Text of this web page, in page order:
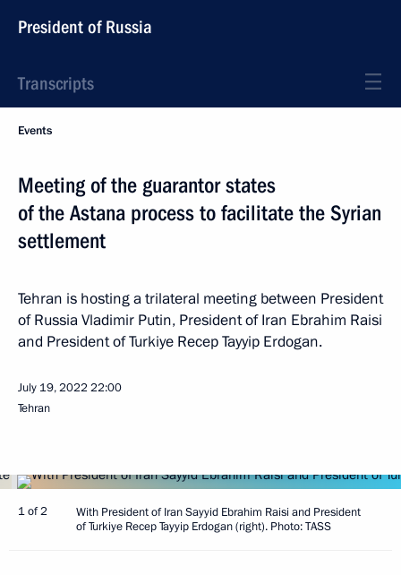
President of Russia
Transcripts
Events
Meeting of the guarantor states
of the Astana process to facilitate the Syrian
settlement
Tehran is hosting a trilateral meeting between President
of Russia Vladimir Putin, President of Iran Ebrahim Raisi
and President of Turkiye Recep Tayyip Erdogan.
July 19, 2022 22:00
Tehran
1 of 2
With President of Iran Sayyid Ebrahim Raisi and President
of Turkiye Recep Tayyip Erdogan (right). Photo: TASS